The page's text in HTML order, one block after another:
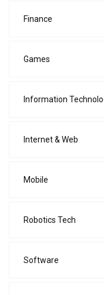
Finance
Games
Information
Internet & Web
Mobile
Robotics Tech
Software